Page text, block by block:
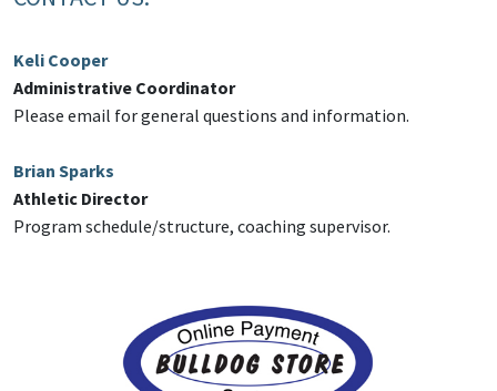
Keli Cooper
Administrative Coordinator
Please email for general questions and information.
Brian Sparks
Athletic Director
Program schedule/structure, coaching supervisor.